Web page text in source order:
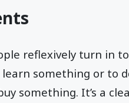
reflexively turn in
something or to
something. It’s a